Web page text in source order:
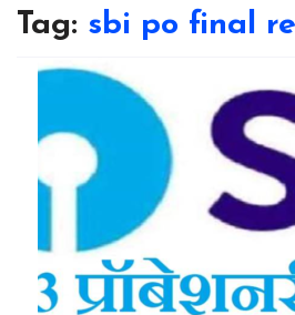
Tag: sbi po final